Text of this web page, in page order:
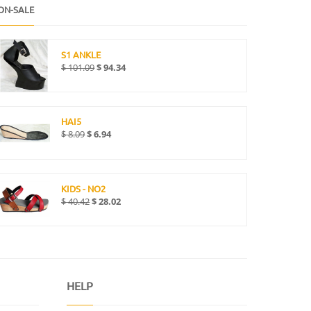
SALE
S1 ANKLE
$101.09$94.34
HAI5
$8.09$6.94
KIDS - NO2
$40.42$28.02
HELP